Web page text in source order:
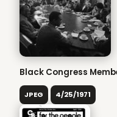
Black Congress
JPEG 4/25/1971